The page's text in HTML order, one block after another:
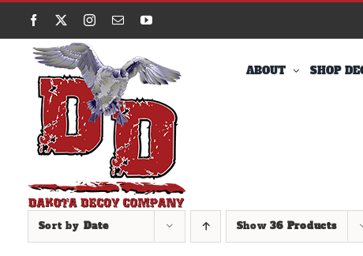
Skip
content
Facebook Instagram
EmailYouTube
ABOUT SHOP
Sort by Date Show36 Products